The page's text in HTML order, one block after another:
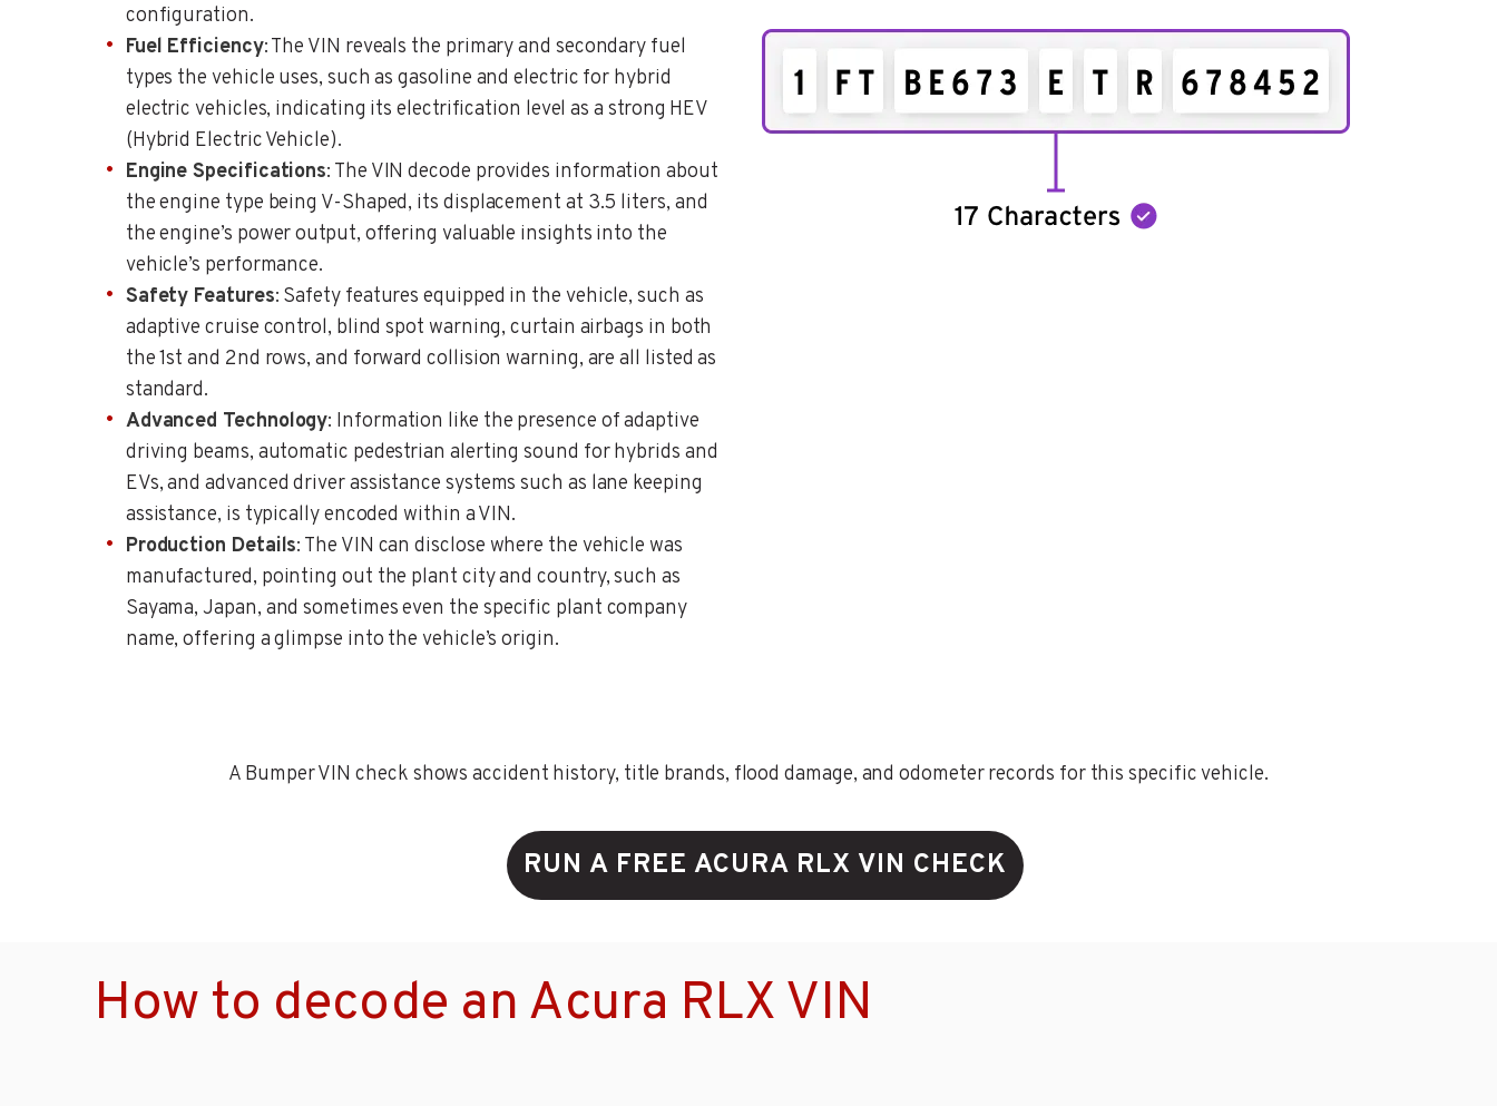
configuration.
Fuel Efficiency: The VIN reveals the primary and secondary fuel
types the vehicle uses, such as gasoline and electric for hybrid
electric vehicles, indicating its electrification level as a strong HEV
(Hybrid Electric Vehicle).
Engine Specifications: The VIN decode provides information about
the engine type being V-Shaped, its displacement at 3.5 liters, and
the engine’s power output, offering valuable insights into the
vehicle’s performance.
Safety Features: Safety features equipped in the vehicle, such as
adaptive cruise control, blind spot warning, curtain airbags in both
the 1st and 2nd rows, and forward collision warning, are all listed as
standard.
Advanced Technology: Information like the presence of adaptive
driving beams, automatic pedestrian alerting sound for hybrids and
EVs, and advanced driver assistance systems such as lane keeping
assistance, is typically encoded within a VIN.
Production Details: The VIN can disclose where the vehicle was
manufactured, pointing out the plant city and country, such as
Sayama, Japan, and sometimes even the specific plant company
name, offering a glimpse into the vehicle’s origin.
A Bumper VIN check shows accident history, title brands, flood damage, and odometer records for this specific vehicle.
RUN A FREE ACURA RLX VIN CHECK
How to decode an Acura RLX VIN